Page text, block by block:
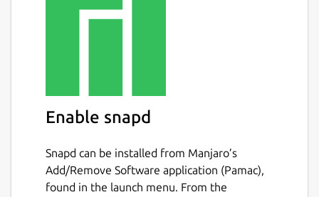
Freedom flight simulation with over 50
technology
or new design. Everything from the density
of materials to the quality of finish on the
outside of your model. Choose from a
Enable snapd
Snapd can be installed from Manjaro’s
Add/Remove Software application (Pamac),
found in the launch menu. From the